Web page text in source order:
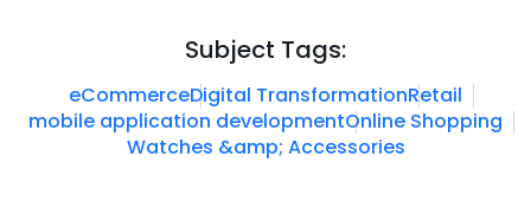
Subject Tags:
eCommerceDigital TransformationRetail
mobile application developmentOnline Shopping
Watches &amp; Accessories